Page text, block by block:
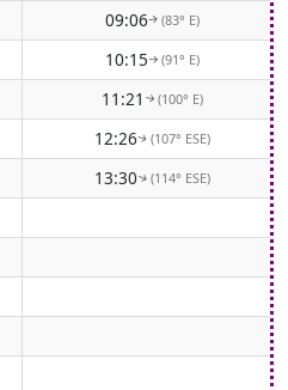
09:06↑(83° E)
10:15↑(91° E)
11:21 ↑(100° E)
12:26↑(107° ESE)
13:30↑(114° ESE)